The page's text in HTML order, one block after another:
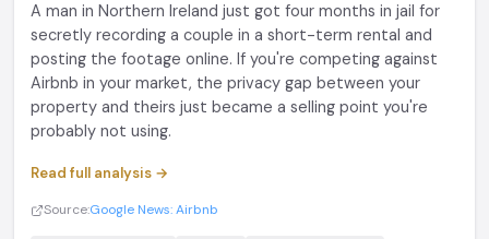
A man in Northern Ireland just got four months in jail for
secretly recording a couple in a short-term rental and
posting the footage online. If you're competing against
Airbnb in your market, the privacy gap between your
property and theirs just became a selling point you're
probably not using.
Read full analysis →
Source:Google News: Airbnb